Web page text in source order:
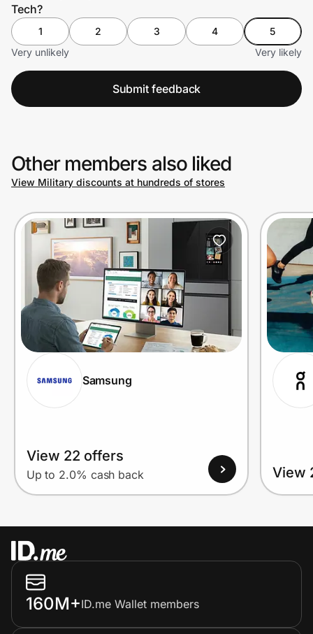
Tech?
1 2 3 4
5
Very unlikely
Very likely
Submit feedback
Other members also liked
View Military discounts at hundreds of stores
Samsung
View 22 offers
Up to 2.0% cash back View
160M+ID.me Wallet members